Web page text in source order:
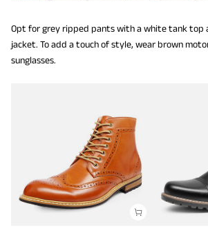
Opt for grey ripped pants with a white tank top
jacket. To add a touch of style, wear brown
sunglasses.